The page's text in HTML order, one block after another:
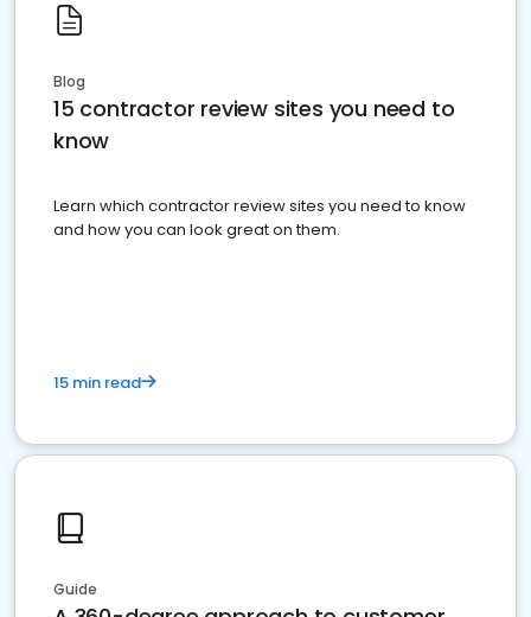
Blog
15 contractor review sites you need to
know
Learn which contractor review sites you need to know
and how you can look great on them.
15 min read
Guide